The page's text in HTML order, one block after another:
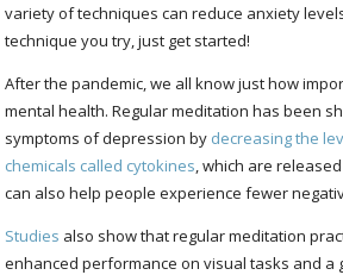
variety of techniques can reduce anxiety
technique you try, just get started!
After the pandemic, we all know just how
mental health. Regular meditation has been
symptoms of depression by decreasing the
chemicals called cytokines, which are
can also help people experience fewer
Studies also show that regular meditation
enhanced performance on visual tasks and a